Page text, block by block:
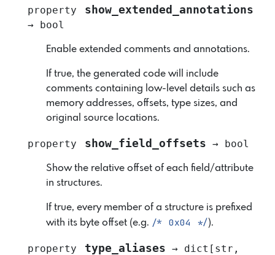
property show_extended_annotations
→ bool
Enable extended comments and annotations.
If true, the generated code will include
comments containing low-level details such as
memory addresses, offsets, type sizes, and
original source locations.
property show_field_offsets → bool
Show the relative offset of each field/attribute
in structures.
If true, every member of a structure is prefixed
with its byte offset (e.g. /* 0x04 */).
property type_aliases → dict [ str ,